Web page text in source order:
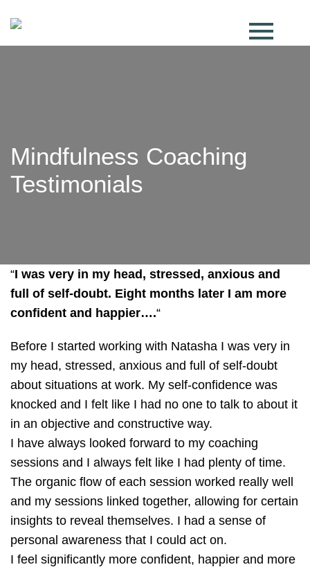
Mindfulness Coaching
Testimonials
“I was very in my head, stressed, anxious and
full of self-doubt. Eight months later I am more
confident and happier….“
Before I started working with Natasha I was very in
my head, stressed, anxious and full of self-doubt
about situations at work. My self-confidence was
knocked and I felt like I had no one to talk to about it
in an objective and constructive way.
I have always looked forward to my coaching
sessions and I always felt like I had plenty of time.
The organic flow of each session worked really well
and my sessions linked together, allowing for certain
insights to reveal themselves. I had a sense of
personal awareness that I could act on.
I feel significantly more confident, happier and more